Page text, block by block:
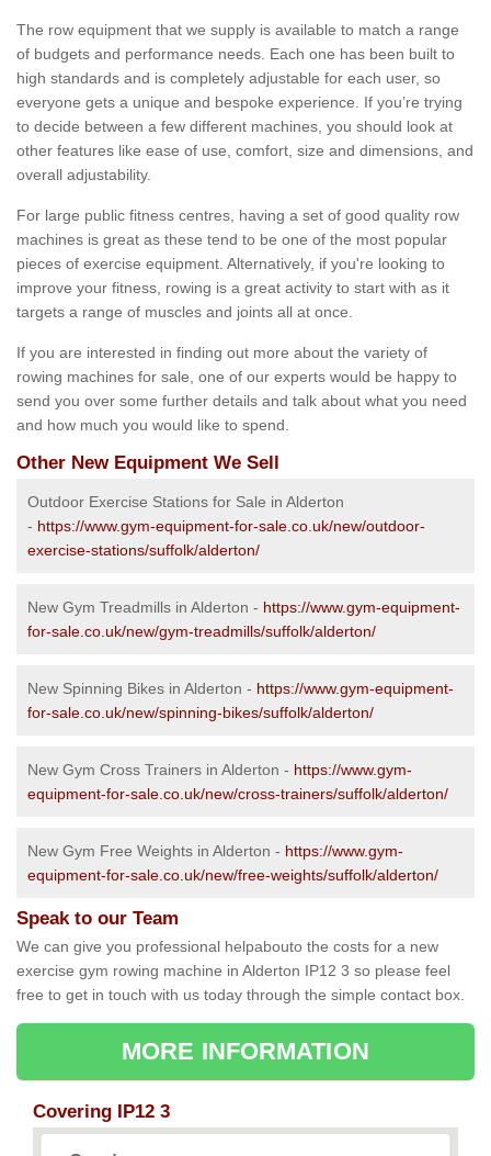
The row equipment that we supply is available to match a range
of budgets and performance needs. Each one has been built to
high standards and is completely adjustable for each user, so
everyone gets a unique and bespoke experience. If you’re trying
to decide between a few different machines, you should look at
other features like ease of use, comfort, size and dimensions, and
overall adjustability.
For large public fitness centres, having a set of good quality row
machines is great as these tend to be one of the most popular
pieces of exercise equipment. Alternatively, if you're looking to
improve your fitness, rowing is a great activity to start with as it
targets a range of muscles and joints all at once.
If you are interested in finding out more about the variety of
rowing machines for sale, one of our experts would be happy to
send you over some further details and talk about what you need
and how much you would like to spend.
Other New Equipment We Sell
Outdoor Exercise Stations for Sale in Alderton
- https://www.gym-equipment-for-sale.co.uk/new/outdoor-
exercise-stations/suffolk/alderton/
New Gym Treadmills in Alderton - https://www.gym-equipment-
for-sale.co.uk/new/gym-treadmills/suffolk/alderton/
New Spinning Bikes in Alderton - https://www.gym-equipment-
for-sale.co.uk/new/spinning-bikes/suffolk/alderton/
New Gym Cross Trainers in Alderton - https://www.gym-
equipment-for-sale.co.uk/new/cross-trainers/suffolk/alderton/
New Gym Free Weights in Alderton - https://www.gym-
equipment-for-sale.co.uk/new/free-weights/suffolk/alderton/
Speak to our Team
We can give you professional helpabouto the costs for a new
exercise gym rowing machine in Alderton IP12 3 so please feel
free to get in touch with us today through the simple contact box.
MORE INFORMATION
Covering IP12 3